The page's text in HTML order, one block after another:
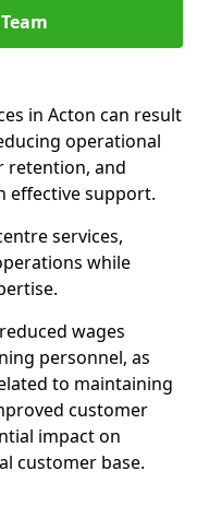
in Acton can result
operational
retention, and
effective support.
services,
while
wages
personnel, as
to maintaining
customer
impact on
customer base.